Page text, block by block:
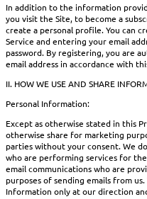
In addition to the information
you visit the Site, to become a
create a personal profile. You can
Service and entering your email
password. By registering, you are
email address in accordance with
II. HOW WE USE AND SHARE
Personal Information:
Except as otherwise stated in this
otherwise share for marketing
parties without your consent. We
who are performing services for
email communications who are
purposes of sending emails from
Information only at our direction